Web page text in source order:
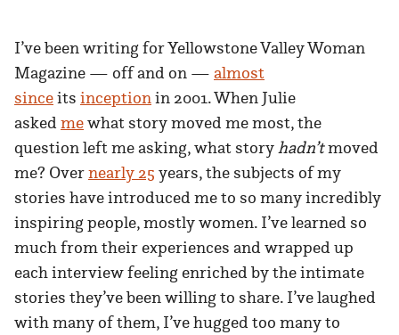
I’ve been writing for Yellowstone Valley Woman
Magazine — off and on — almost
sinceits inception in 2001. When Julie
asked mewhat story moved me most, the
question left me asking, what story hadn’tmoved
me? Overnearly 25 years, the subjects of my
stories have introduced me to so many incredibly
inspiring people, mostly women. I’ve learned so
much from their experiences and wrapped up
each interview feeling enriched by the intimate
stories they’ve been willing to share. I’ve laughed
with many of them, I’ve hugged too many to